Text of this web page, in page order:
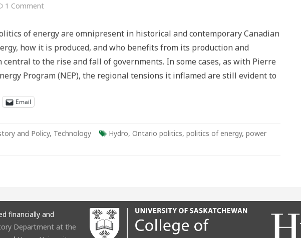
1 Commenton
of
Niagara
should
as
as
of
Democratic
of energy are omnipresent in historical and contemporary Canadian
how it is produced, and who benefits from its production and
to the rise and fall of governments. In some cases, as with Pierre
Program (NEP), the regional tensions it inflamed are still evident to
Email
and Policy, Technology Hydro, Ontario politics, politics of energy, power
financially and
Department at the